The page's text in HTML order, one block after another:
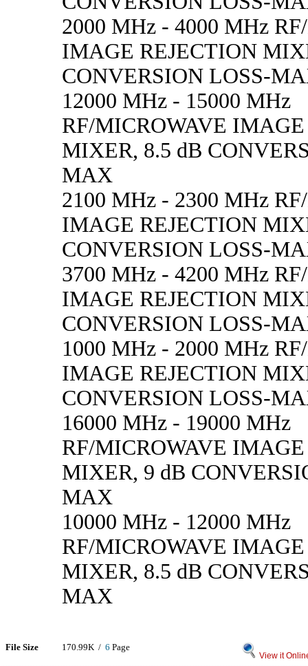
2000 MHz - 4000 MHz
IMAGE REJECTION
CONVERSION LOSS-
12000 MHz - 15000 MHz
RF/MICROWAVE
MIXER, 8.5 dB
MAX
2100 MHz - 2300 MHz
IMAGE REJECTION
CONVERSION LOSS-
3700 MHz - 4200 MHz
IMAGE REJECTION
CONVERSION LOSS-
1000 MHz - 2000 MHz
IMAGE REJECTION
CONVERSION LOSS-
16000 MHz - 19000 MHz
RF/MICROWAVE
MIXER, 9 dB
MAX
10000 MHz - 12000 MHz
RF/MICROWAVE
MIXER, 8.5 dB
MAX
File Size 170.99K / 6 Page
View it